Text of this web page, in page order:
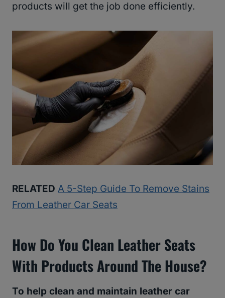
products will get the job done efficiently.
RELATED A 5-Step Guide To Remove Stains
From Leather Car Seats
How Do You Clean Leather Seats
With Products Around The House?
To help clean and maintain leather car